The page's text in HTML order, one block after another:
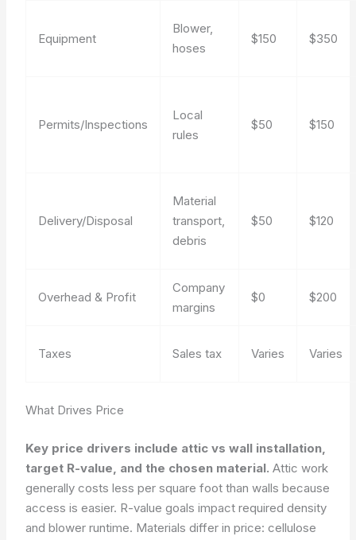
Equipment
Blower,
hoses
$150 $350
Permits/Inspections
Local
rules
$50 $150
Delivery/Disposal
Material
transport,
debris
$50 $120
Overhead & Profit
Company
margins
$0 $200
Taxes Sales tax Varies Varies
What Drives Price
Key price drivers include attic vs wall installation,
target R-value, and the chosen material. Attic work
generally costs less per square foot than walls because
access is easier. R-value goals impact required density
and blower runtime. Materials differ in price: cellulose